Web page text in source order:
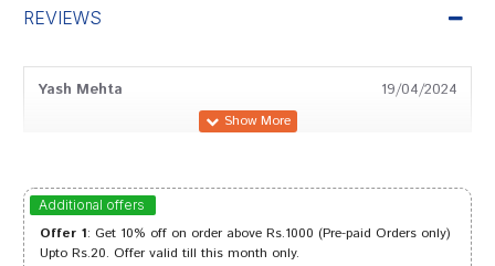
REVIEWS
Yash Mehta 19/04/2024
Tanisha Chauhan 16/01/2023
Additional offers
Offer 1: Get 10% off on order above Rs.1000 (Pre-paid Orders only)
Upto Rs.20. Offer valid till this month only.